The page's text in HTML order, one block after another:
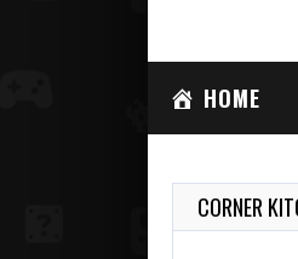
HOME
CORNER